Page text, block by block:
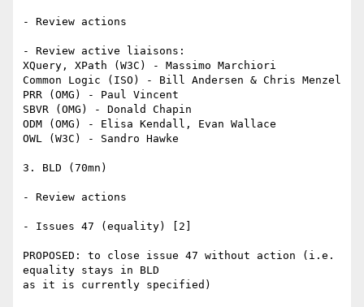
- Review actions
- Review active liaisons:
XQuery, XPath (W3C) - Massimo Marchiori
Common Logic (ISO) - Bill Andersen & Chris Menzel
PRR (OMG) - Paul Vincent
SBVR (OMG) - Donald Chapin
ODM (OMG) - Elisa Kendall, Evan Wallace
OWL (W3C) - Sandro Hawke
3. BLD (70mn)
- Review actions
- Issues 47 (equality) [2]
PROPOSED: to close issue 47 without action (i.e.
equality stays in BLD
as it is currently specified)